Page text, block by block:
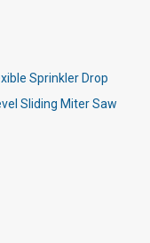
Sprinkler Drop
Sliding Miter Saw